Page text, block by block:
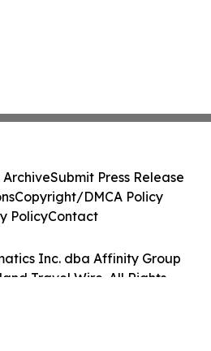
Inc. dba Affinity Group
Travel Wire. All Rights
ArchiveSubmit Press Release
Copyright/DMCA Policy
PolicyContact